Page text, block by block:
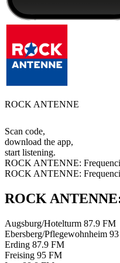
ROCK ANTENNE
Scan code,
download the app,
start listening.
ROCK ANTENNE:
ROCK ANTENNE:
ROCK
Augsburg/Hotelturm 87.9 FM
Ebersberg/Pflegewohnheim
Erding 87.9 FM
Freising 95 FM